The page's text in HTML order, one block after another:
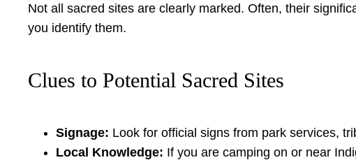
Not all sacred sites are clearly marked. Often, their
you identify them.
Clues to Potential Sacred Sites
Signage: Look for official signs from park services,
Local Knowledge: If you are camping on or near